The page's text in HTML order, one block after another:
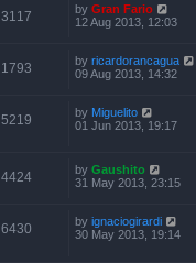
3117 by Gran Fario
12 Aug 2013, 12:03
1793 by ricardorancagua
09 Aug 2013, 14:32
5219 by Miguelito
01 Jun 2013, 19:17
4424 by Gaushito
31 May 2013, 23:15
6430 by ignaciogirardi
30 May 2013, 19:14